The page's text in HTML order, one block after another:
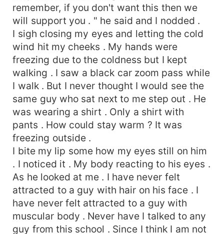
remember, if you don't want this then we
will support you . " he said and I nodded .
I sigh closing my eyes and letting the cold
wind hit my cheeks . My hands were
freezing due to the coldness but I kept
walking . I saw a black car zoom pass while
I walk . But I never thought I would see the
same guy who sat next to me step out . He
was wearing a shirt . Only a shirt with
pants . How could stay warm ? It was
freezing outside .
I bite my lip some how my eyes still on him
. I noticed it . My body reacting to his eyes .
As he looked at me . I have never felt
attracted to a guy with hair on his face . I
have never felt attracted to a guy with
muscular body . Never have I talked to any
guy from this school . Since I think I am not